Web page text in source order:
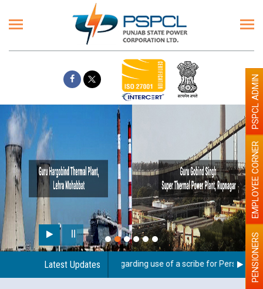
Latest Updates
Guidelines regarding use of a scribe for Person WithPENSIONERS
EMPLOYEE CORNER
PSPCL ADMIN